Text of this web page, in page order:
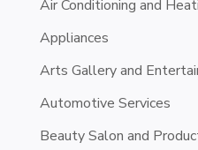
Air Conditioning and
Appliances
Arts Gallery and
Automotive Services
Beauty Salon and